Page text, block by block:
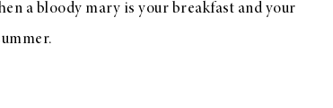
a bloody mary is your breakfast and your